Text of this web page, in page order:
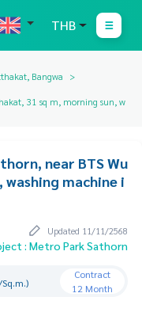
THB
Bangwa
31 sq m, morning sun, w
near BTS Wu
machine i
Updated 11/11/2568
: Metro Park Sathorn
Contract
12 Month